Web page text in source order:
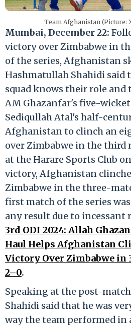
Team Afghanistan (Picture:
Mumbai, December 22:
victory over Zimbabwe in
of the series, Afghanistan
Hashmatullah Shahidi said
squad knows their role and
AM Ghazanfar's five-
Sediqullah Atal's half-
Afghanistan to clinch an
over Zimbabwe in the third
at the Harare Sports Club
victory, Afghanistan
Zimbabwe in the three-
first match of the series
any result due to incessant
3rd ODI 2024: Allah
Haul Helps Afghanistan
Victory Over Zimbabwe in
2–0.
Speaking at the post-
Shahidi said that he was
way the team performed in